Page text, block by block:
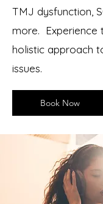
TMJ dysfunction,
more. Experience
holistic approach
issues.
Book Now